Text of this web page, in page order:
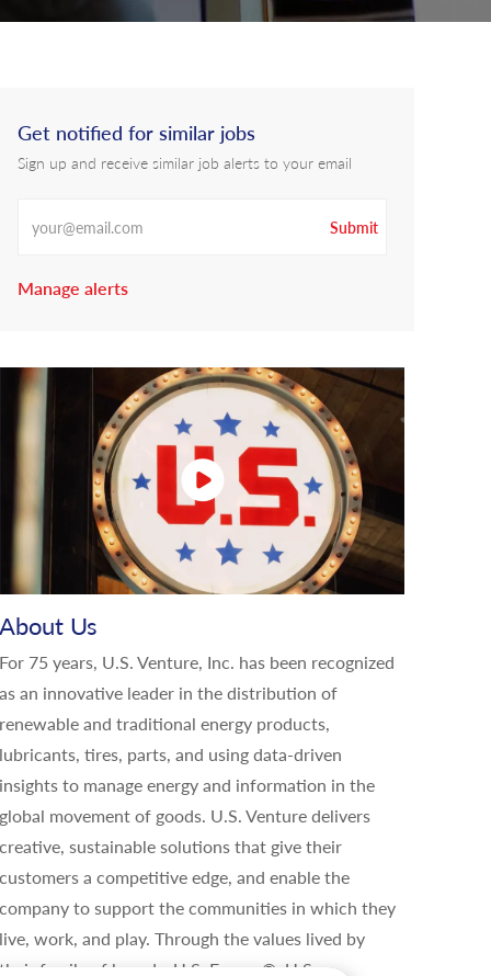
Get notified for similar jobs
Sign up and receive similar job alerts to your email
Submit
Manage alerts
About Us
For 75 years, U.S. Venture, Inc. has been recognized
as an innovative leader in the distribution of
renewable and traditional energy products,
lubricants, tires, parts, and using data-driven
insights to manage energy and information in the
global movement of goods. U.S. Venture delivers
creative, sustainable solutions that give their
customers a competitive edge, and enable the
company to support the communities in which they
live, work, and play. Through the values lived by
their family of brands, U.S. Energy®, U.S.